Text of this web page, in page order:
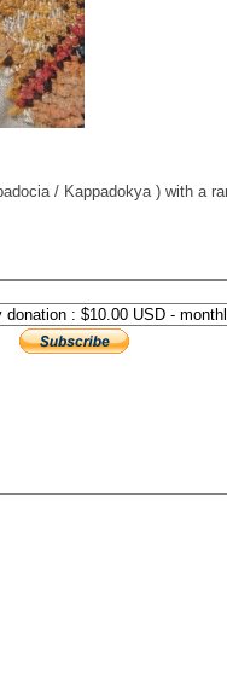
/ Kappadokya ) with a